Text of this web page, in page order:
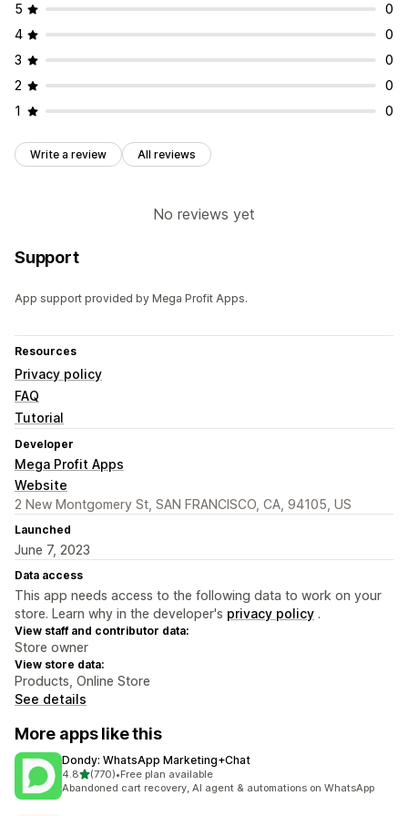
5
0
4
0
3
0
2
0
1
0
Write a review All reviews
No reviews yet
Support
App support provided by Mega Profit Apps.
Resources
Privacy policy
FAQ
Tutorial
Developer
Mega Profit Apps
Website
2 New Montgomery St, SAN FRANCISCO, CA, 94105, US
Launched
June 7, 2023
Data access
This app needs access to the following data to work on your
store. Learn why in the developer's privacy policy .
View staff and contributor data:
Store owner
View store data:
Products, Online Store
See details
More apps like this
Dondy: WhatsApp Marketing+Chat
4.8out of 5 stars
(770)
770 total reviews
•Free plan available
Abandoned cart recovery, AI agent & automations on WhatsApp